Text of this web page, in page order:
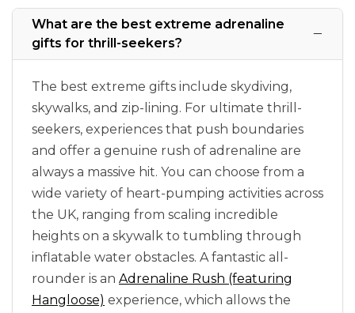
What are the best extreme adrenaline
gifts for thrill-seekers?
The best extreme gifts include skydiving,
skywalks, and zip-lining. For ultimate thrill-
seekers, experiences that push boundaries
and offer a genuine rush of adrenaline are
always a massive hit. You can choose from a
wide variety of heart-pumping activities across
the UK, ranging from scaling incredible
heights on a skywalk to tumbling through
inflatable water obstacles. A fantastic all-
rounder is an Adrenaline Rush (featuring
Hangloose) experience, which allows the